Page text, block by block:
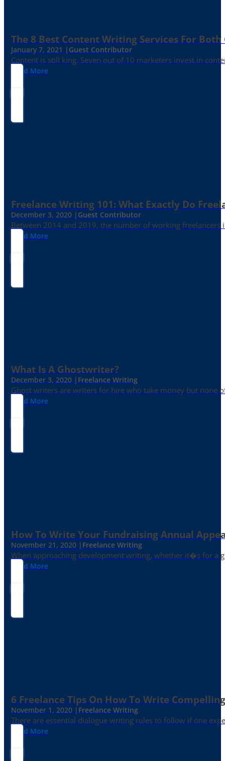
The 8 Best Content Writing Services For
January 7, 2021 | Guest Contributor
Content is still king. Seven out of 10 marketers invest in
Read More
Freelance Writing 101: What Exactly Do
December 3, 2020 | Guest Contributor
Between 2014 and 2019, the number of working
Read More
What Is A Ghostwriter?
December 3, 2020 | Freelance Writing
Ghost writers are writers for hire who take money but none
Read More
How To Write Your Fundraising Annual
November 21, 2020 | Freelance Writing
When approaching development writing, whether it�s for a
Read More
6 Freelance Tips On How To Write
November 1, 2020 | Freelance Writing
There are essential dialogue writing rules to follow if one
Read More